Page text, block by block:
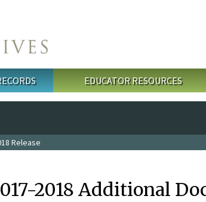
EDUCATOR RESOURCES
Release
2018 Additional